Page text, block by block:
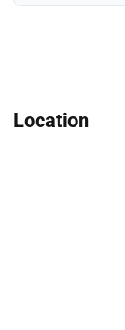
Location